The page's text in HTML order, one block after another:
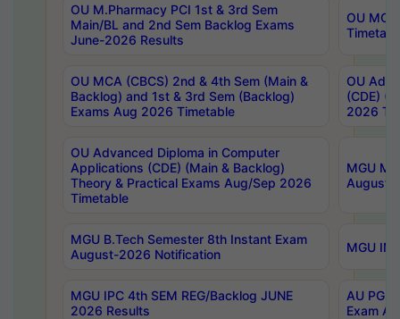
OU M.Pharmacy PCI 1st & 3rd Sem
Main/BL and 2nd Sem Backlog Exams
June-2026 Results
OU
OU MCA (CBCS) 2nd & 4th Sem (Main &
Backlog) and 1st & 3rd Sem (Backlog)
Exams Aug 2026 Timetable
OU
(CDE)
2026
OU Advanced Diploma in Computer
Applications (CDE) (Main & Backlog)
Theory & Practical Exams Aug/Sep 2026
Timetable
MGU
August-
MGU B.Tech Semester 8th Instant Exam
August-2026 Notification
MGU
MGU IPC 4th SEM REG/Backlog JUNE
2026 Results
AU PG
Exam